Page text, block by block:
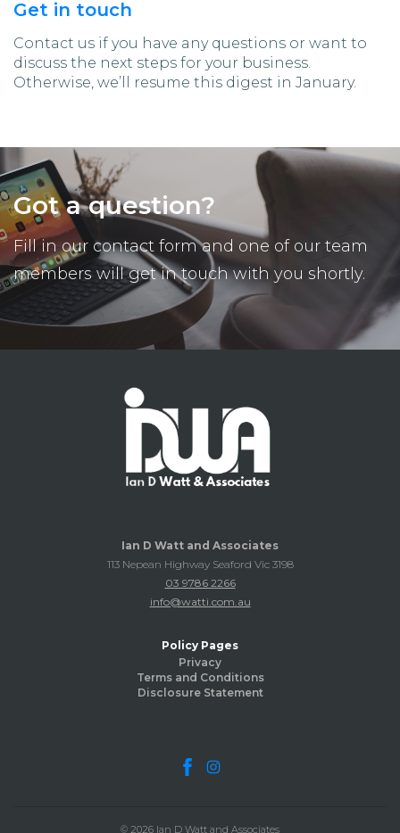
Get in touch
Contact us if you have any questions or want to
discuss the next steps for your business.
Otherwise, we’ll resume this digest in January.
Got a question?
Fill in our contact form and one of our team
members will get in touch with you shortly.
Ian D Watt and Associates
113 Nepean Highway Seaford Vic 3198
03 9786 2266
info@watti.com.au
Policy Pages
Privacy
Terms and Conditions
Disclosure Statement
© 2026 Ian D Watt and Associates